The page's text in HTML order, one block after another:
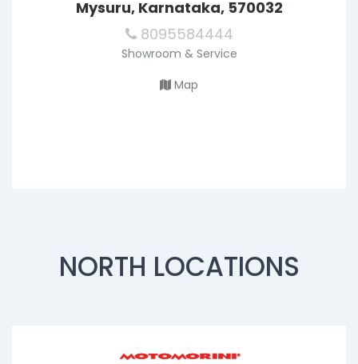
Mysuru, Karnataka, 570032
8095584444
Showroom & Service
Map
NORTH LOCATIONS